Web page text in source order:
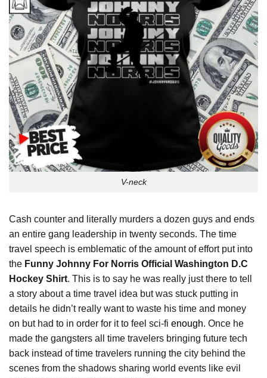
V-neck
Cash counter and literally murders a dozen guys and ends
an entire gang leadership in twenty seconds. The time
travel speech is emblematic of the amount of effort put into
the Funny Johnny For Norris Official Washington D.C
Hockey Shirt. This is to say he was really just there to tell
a story about a time travel idea but was stuck putting in
details he didn’t really want to waste his time and money
on but had to in order for it to feel sci-fi enough. Once he
made the gangsters all time travelers bringing future tech
back instead of time travelers running the city behind the
scenes from the shadows sharing world events like evil